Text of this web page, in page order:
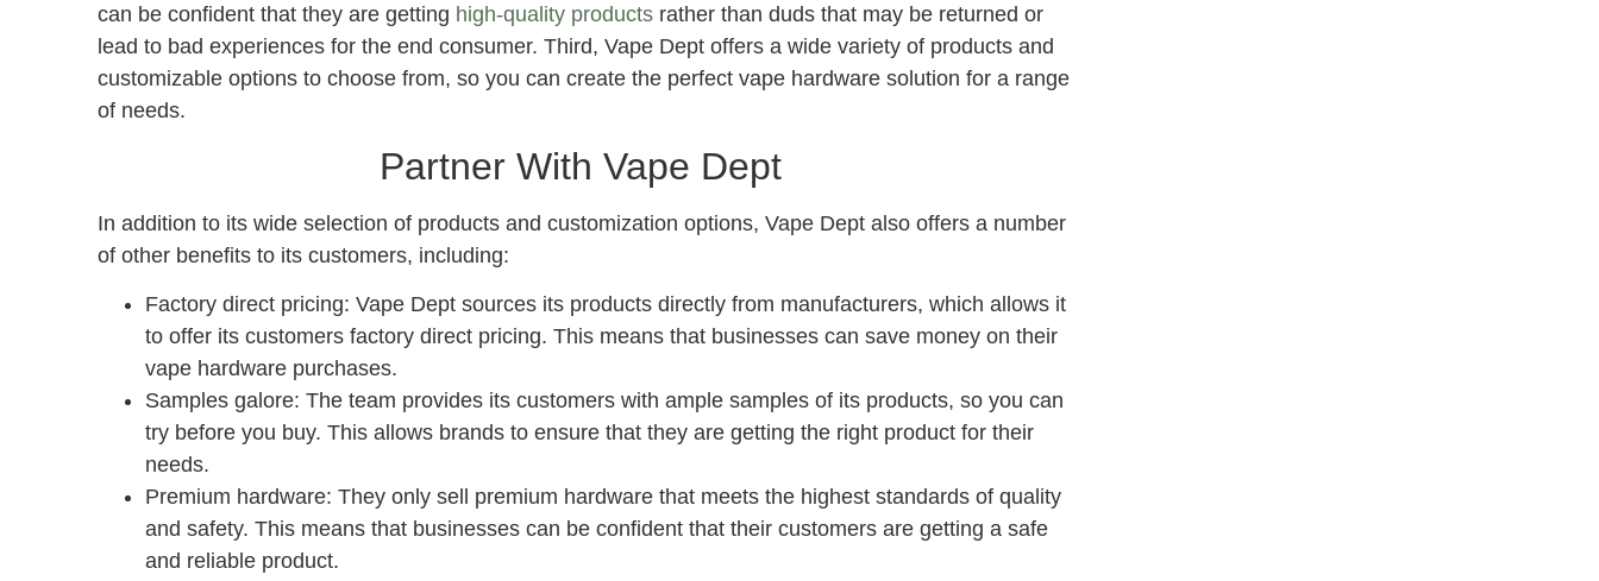
can be confident that they are getting high-quality products rather than duds that may be returned or
lead to bad experiences for the end consumer. Third, Vape Dept offers a wide variety of products and
customizable options to choose from, so you can create the perfect vape hardware solution for a range
of needs.
Partner With Vape Dept
In addition to its wide selection of products and customization options, Vape Dept also offers a number
of other benefits to its customers, including:
Factory direct pricing: Vape Dept sources its products directly from manufacturers, which allows it
to offer its customers factory direct pricing. This means that businesses can save money on their
vape hardware purchases.
Samples galore: The team provides its customers with ample samples of its products, so you can
try before you buy. This allows brands to ensure that they are getting the right product for their
needs.
Premium hardware: They only sell premium hardware that meets the highest standards of quality
and safety. This means that businesses can be confident that their customers are getting a safe
and reliable product.